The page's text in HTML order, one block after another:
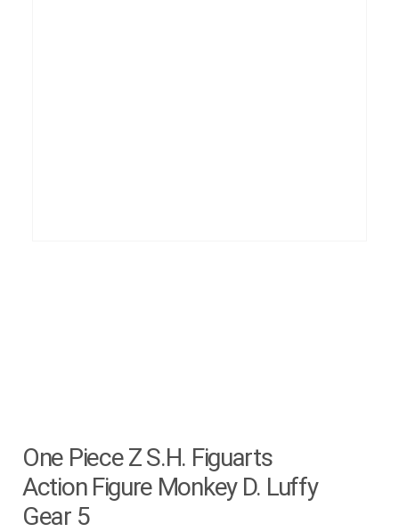
One Piece Z S.H. Figuarts
Action Figure Monkey D. Luffy
Gear 5